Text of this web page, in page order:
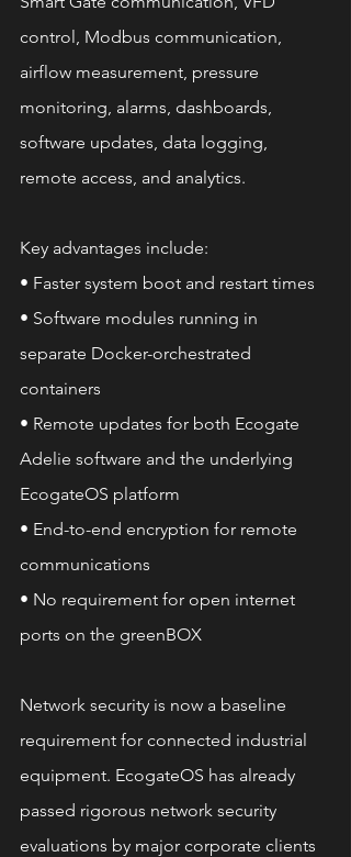
control, Modbus communication,
airflow measurement, pressure
monitoring, alarms, dashboards,
software updates, data logging,
remote access, and analytics.
Key advantages include:
• Faster system boot and restart times
• Software modules running in
separate Docker-orchestrated
containers
• Remote updates for both Ecogate
Adelie software and the underlying
EcogateOS platform
• End-to-end encryption for remote
communications
• No requirement for open internet
ports on the greenBOX
Network security is now a baseline
requirement for connected industrial
equipment. EcogateOS has already
passed rigorous network security
evaluations by major corporate clients